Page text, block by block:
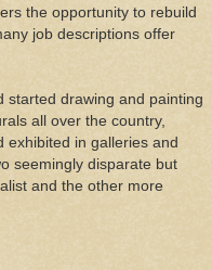
the opportunity to rebuild
job descriptions offer
started drawing and painting
all over the country,
exhibited in galleries and
seemingly disparate but
and the other more